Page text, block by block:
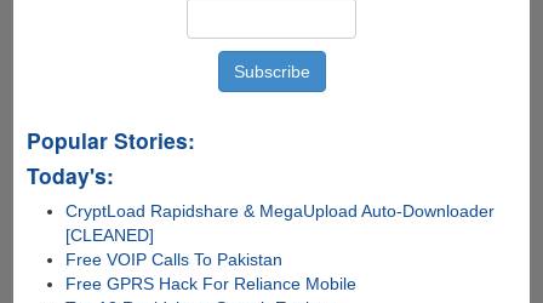
Popular Stories:
Today's:
CryptLoad Rapidshare & MegaUpload Auto-Downloader
[CLEANED]
Free VOIP Calls To Pakistan
Free GPRS Hack For Reliance Mobile